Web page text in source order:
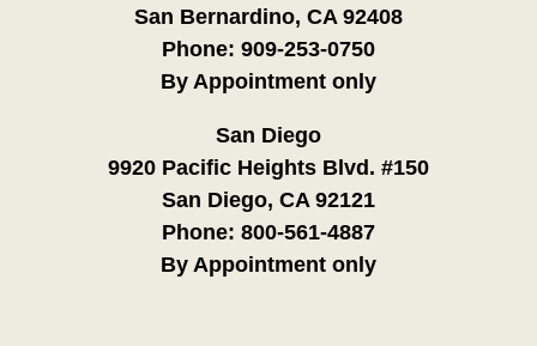
San Bernardino, CA 92408
Phone: 909-253-0750
By Appointment only
San Diego
9920 Pacific Heights Blvd. #150
San Diego, CA 92121
Phone: 800-561-4887
By Appointment only